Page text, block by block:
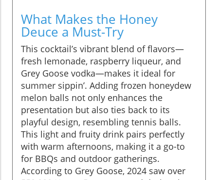
What Makes the Honey
Deuce a Must-Try
This cocktail’s vibrant blend of flavors—
fresh lemonade, raspberry liqueur, and
Grey Goose vodka—makes it ideal for
summer sippin’. Adding frozen honeydew
melon balls not only enhances the
presentation but also ties back to its
playful design, resembling tennis balls.
This light and fruity drink pairs perfectly
with warm afternoons, making it a go-to
for BBQs and outdoor gatherings.
According to Grey Goose, 2024 saw over